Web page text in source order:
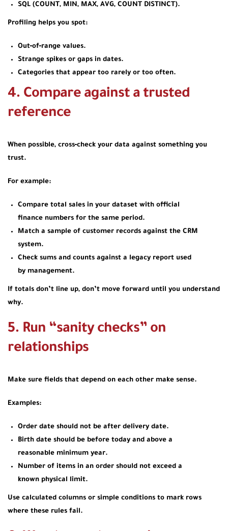
SQL (COUNT, MIN, MAX, AVG, COUNT DISTINCT).
Profiling helps you spot:
Out‑of‑range values.
Strange spikes or gaps in dates.
Categories that appear too rarely or too often.
4. Compare against a trusted
reference
When possible, cross‑check your data against something you
trust.
For example:
Compare total sales in your dataset with official
finance numbers for the same period.
Match a sample of customer records against the CRM
system.
Check sums and counts against a legacy report used
by management.
If totals don’t line up, don’t move forward until you understand
why.
5. Run “sanity checks” on
relationships
Make sure fields that depend on each other make sense.
Examples:
Order date should not be after delivery date.
Birth date should be before today and above a
reasonable minimum year.
Number of items in an order should not exceed a
known physical limit.
Use calculated columns or simple conditions to mark rows
where these rules fail.